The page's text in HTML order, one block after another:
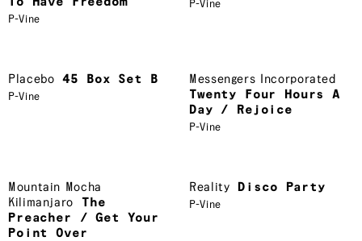
P-Vine
P-Vine
Placebo 45 Box Set B
P-Vine
Messengers Incorporated
Twenty Four Hours A
Day / Rejoice
P-Vine
Mountain Mocha
Kilimanjaro
The
Preacher / Get Your
Point Over
Reality Disco Party
P-Vine